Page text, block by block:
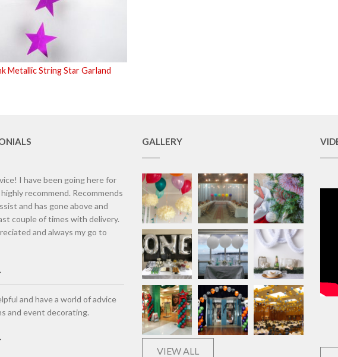
Metallic String Star Garland
I have been going here for
recommend. Recommends
and has gone above and
couple of times with delivery.
and always my go to
and have a world of advice
and event decorating.
GALLERY
VIEW ALL